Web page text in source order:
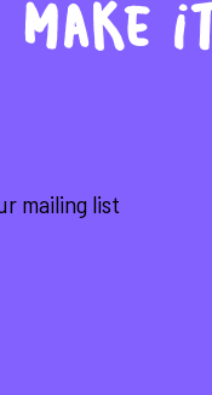
it
mailing list